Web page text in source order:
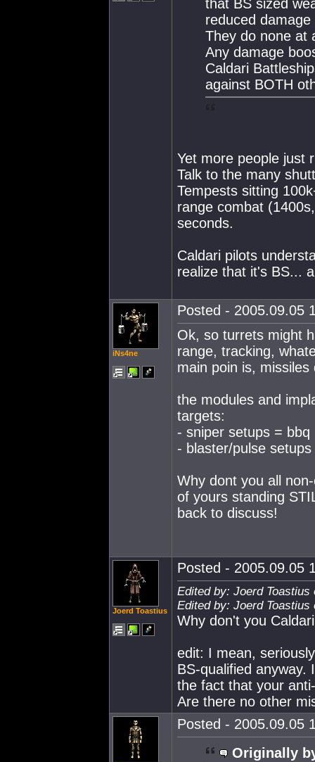
that BS sized
reduced
They do none at
Any damage
Caldari
against BOTH
Yet more people just
Talk to the many
Tempests sitting
range combat
seconds.
Caldari pilots
realize that it's BS...
iNs4ne
Posted - 2005.09.05
Ok, so turrets might
range, tracking,
main poin is,
the modules and
targets:
- sniper setups = bbq
- blaster/pulse
Why dont you all
of yours standing
back to discuss!
Joerd Toastius
Posted - 2005.09.05
Edited by: Joerd Toastius
Edited by: Joerd Toastius
Why don't you
edit: I mean,
BS-qualified
the fact that your
Are there no other
Posted - 2005.09.05
Originally